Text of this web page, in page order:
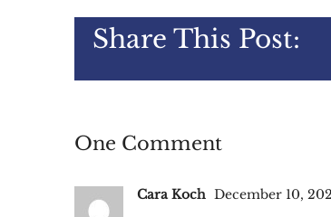
Share This Post:
One Comment
Cara Koch December 10,